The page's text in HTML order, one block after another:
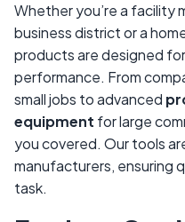
Whether you’re a facility
business district or a
products are designed
performance. From
small jobs to advanced
equipment for large
you covered. Our tools
manufacturers, ensuring
task.